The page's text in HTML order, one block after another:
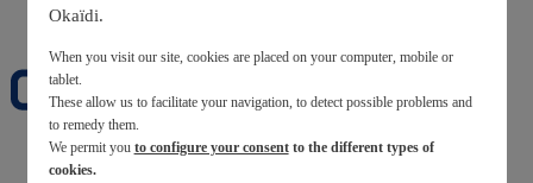
Newborn0-12 months
Okaïdi.
When you visit our site, cookies are placed on your computer, mobile or
tablet.
These allow us to facilitate your navigation, to detect possible problems and
to remedy them.
We permit you to configure your consentto the different types of
cookies.